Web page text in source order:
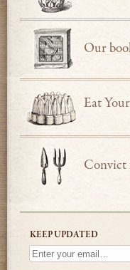
Our
Eat
Convict
KEEP UPDATED